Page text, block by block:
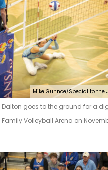
Mike Gunnoe/Special to the
Dalton goes to the ground for a
Volleyball Arena on